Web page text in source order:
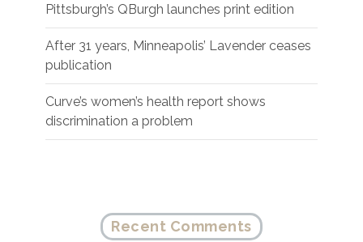
Pittsburgh’s QBurgh launches print edition
After 31 years, Minneapolis’ Lavender ceases
publication
Curve’s women’s health report shows
discrimination a problem
Recent Comments